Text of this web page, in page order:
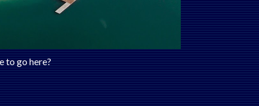
to go here?